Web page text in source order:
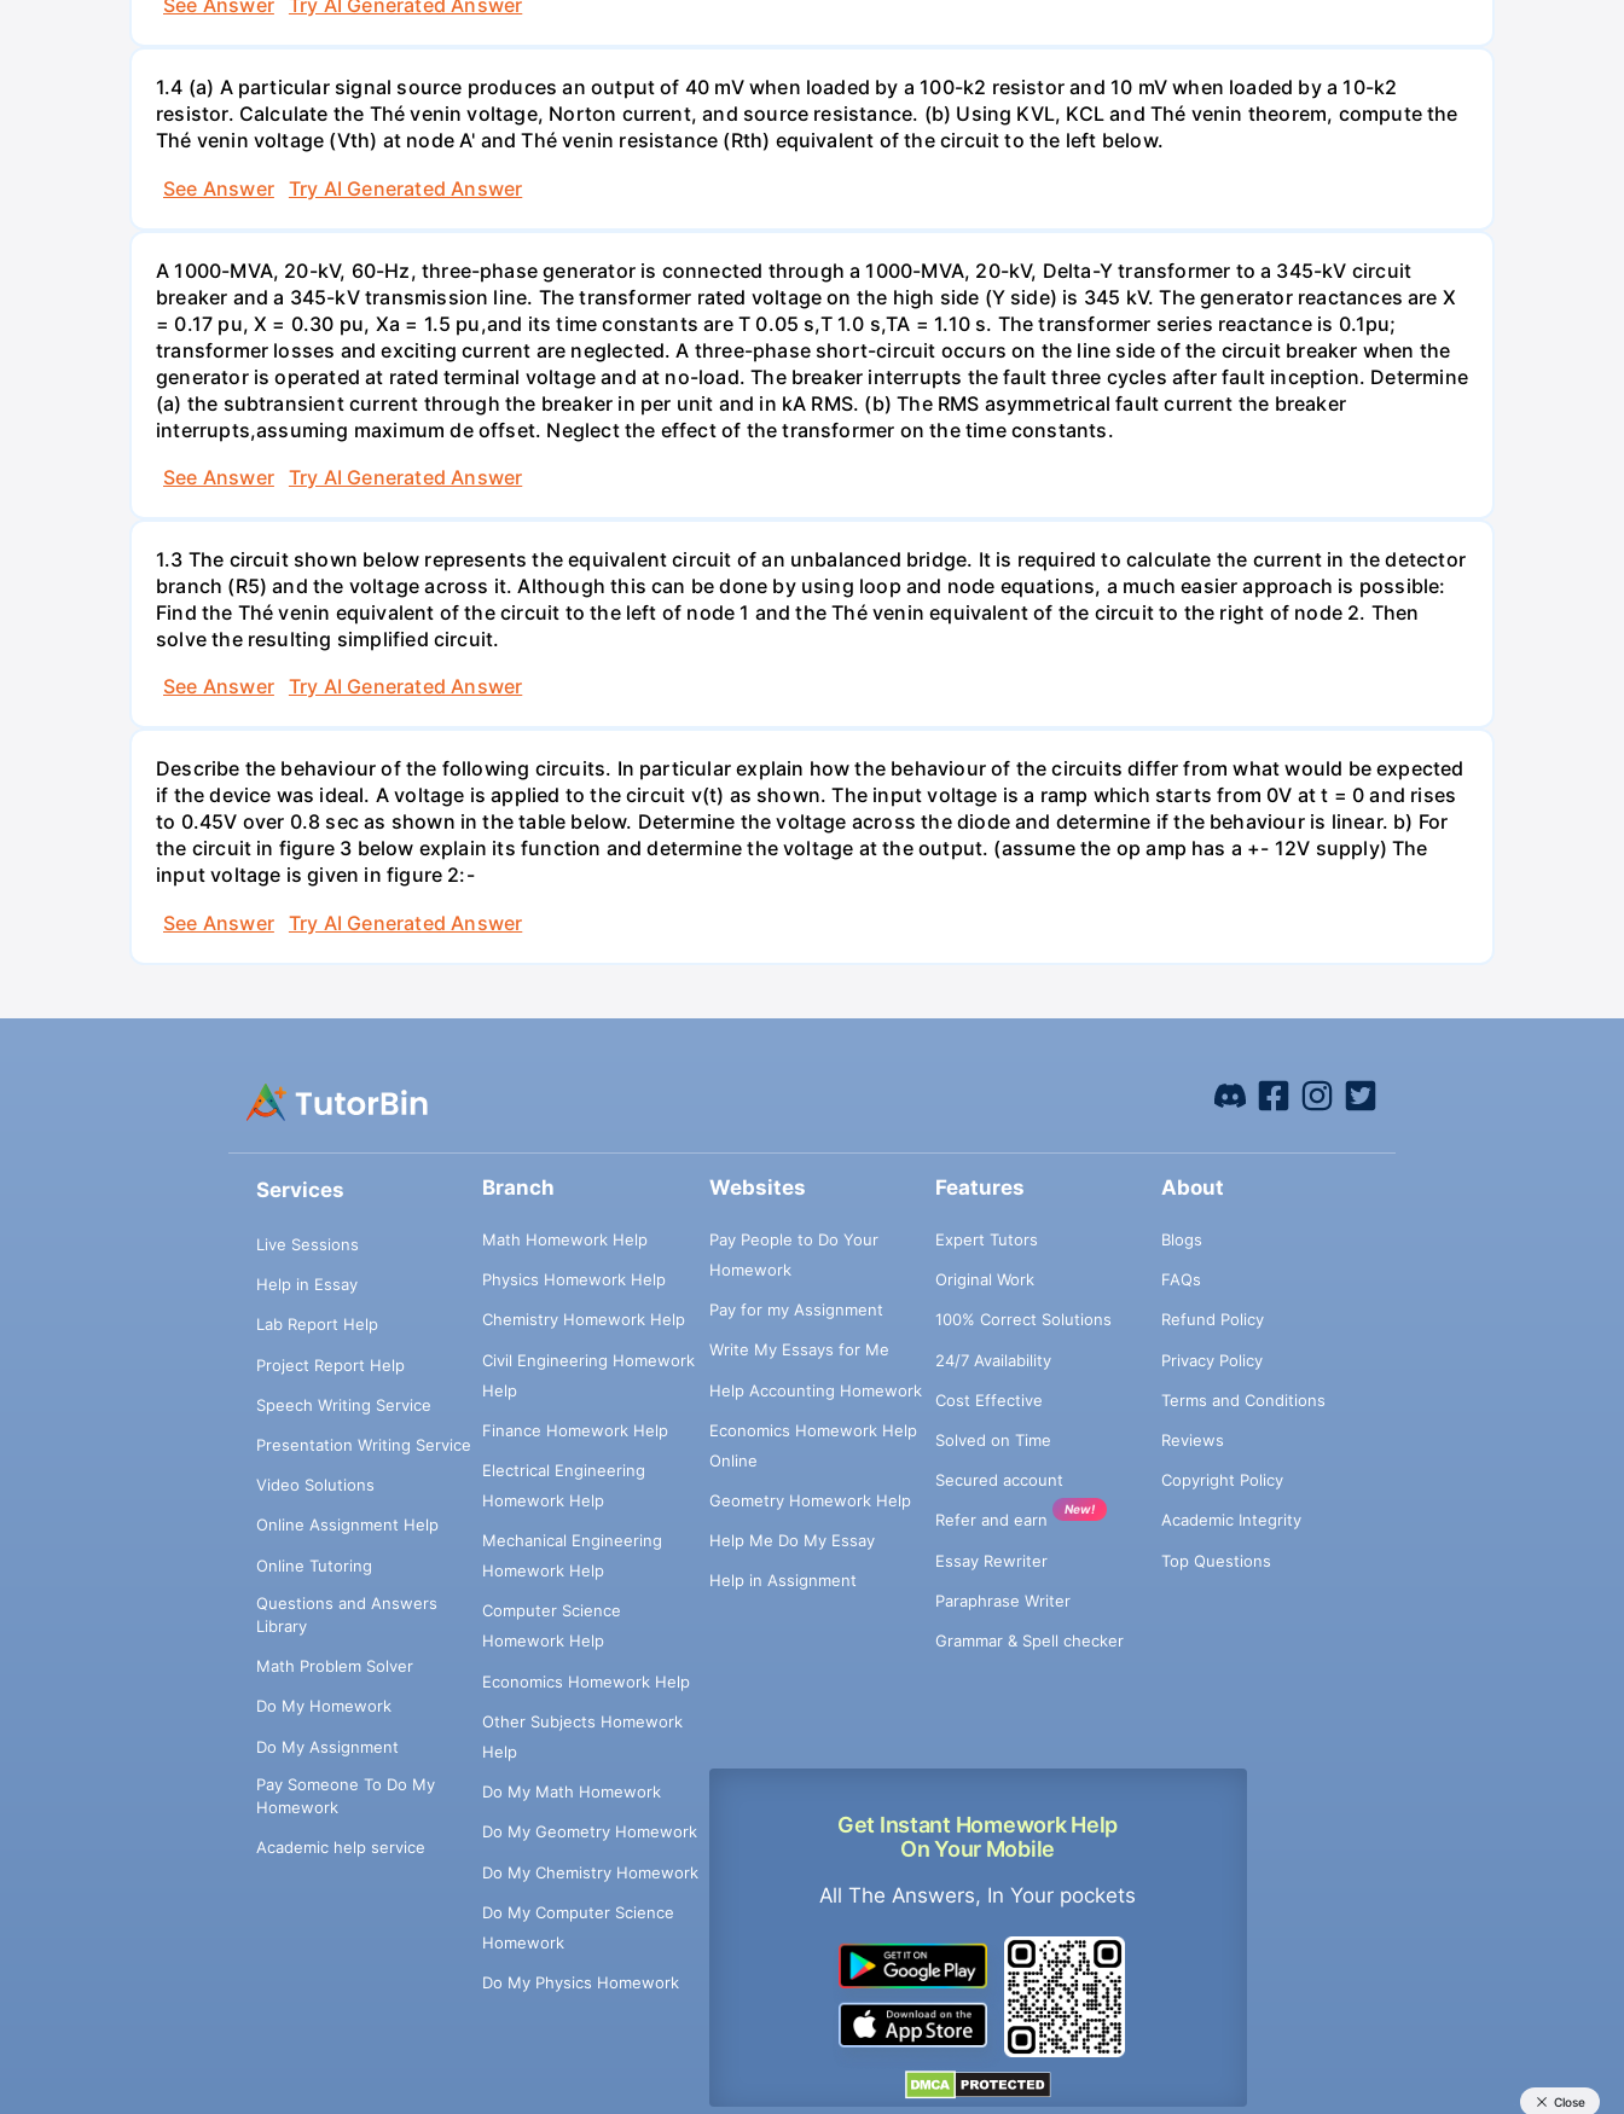
See Answer
Try AI Generated Answer
1.4 (a) A particular signal source produces an output of 40 mV when loaded by a 100-k2 resistor and 10 mV when loaded by a 10-k2
resistor. Calculate the Thé venin voltage, Norton current, and source resistance. (b) Using KVL, KCL and Thé venin theorem, compute the
Thé venin voltage (Vth) at node A' and Thé venin resistance (Rth) equivalent of the circuit to the left below.
See Answer
Try AI Generated Answer
A 1000-MVA, 20-kV, 60-Hz, three-phase generator is connected through a 1000-MVA, 20-kV, Delta-Y transformer to a 345-kV circuit
breaker and a 345-kV transmission line. The transformer rated voltage on the high side (Y side) is 345 kV. The generator reactances are X
= 0.17 pu, X = 0.30 pu, Xa = 1.5 pu,and its time constants are T 0.05 s,T 1.0 s,TA = 1.10 s. The transformer series reactance is 0.1pu;
transformer losses and exciting current are neglected. A three-phase short-circuit occurs on the line side of the circuit breaker when the
generator is operated at rated terminal voltage and at no-load. The breaker interrupts the fault three cycles after fault inception. Determine
(a) the subtransient current through the breaker in per unit and in kA RMS. (b) The RMS asymmetrical fault current the breaker
interrupts,assuming maximum de offset. Neglect the effect of the transformer on the time constants.
See Answer
Try AI Generated Answer
1.3 The circuit shown below represents the equivalent circuit of an unbalanced bridge. It is required to calculate the current in the detector
branch (R5) and the voltage across it. Although this can be done by using loop and node equations, a much easier approach is possible:
Find the Thé venin equivalent of the circuit to the left of node 1 and the Thé venin equivalent of the circuit to the right of node 2. Then
solve the resulting simplified circuit.
See Answer
Try AI Generated Answer
Describe the behaviour of the following circuits. In particular explain how the behaviour of the circuits differ from what would be expected
if the device was ideal. A voltage is applied to the circuit v(t) as shown. The input voltage is a ramp which starts from 0V at t = 0 and rises
to 0.45V over 0.8 sec as shown in the table below. Determine the voltage across the diode and determine if the behaviour is linear. b) For
the circuit in figure 3 below explain its function and determine the voltage at the output. (assume the op amp has a +- 12V supply) The
input voltage is given in figure 2:-
See Answer
Try AI Generated Answer
Services
Live Sessions
Help in Essay
Lab Report Help
Project Report Help
Speech Writing Service
Presentation Writing Service
Video Solutions
Online Assignment Help
Online Tutoring
Questions and Answers
Library
Math Problem Solver
Do My Homework
Do My Assignment
Pay Someone To Do My
Homework
Academic help service
Branch
Math Homework Help
Physics Homework Help
Chemistry Homework Help
Civil Engineering Homework
Help
Finance Homework Help
Electrical Engineering
Homework Help
Mechanical Engineering
Homework Help
Computer Science
Homework Help
Economics Homework Help
Other Subjects Homework
Help
Do My Math Homework
Do My Geometry Homework
Do My Chemistry Homework
Do My Computer Science
Homework
Do My Physics Homework
Websites
Pay People to Do Your
Homework
Pay for my Assignment
Write My Essays for Me
Help Accounting Homework
Economics Homework Help
Online
Geometry Homework Help
Help Me Do My Essay
Help in Assignment
Get Instant Homework Help
On Your Mobile
All The Answers, In Your pockets
Features
Expert Tutors
Original Work
100% Correct Solutions
24/7 Availability
Cost Effective
Solved on Time
Secured account
Refer and earn
New!
Essay Rewriter
Paraphrase Writer
Grammar & Spell checker
About
Blogs
FAQs
Refund Policy
Privacy Policy
Terms and Conditions
Reviews
Copyright Policy
Academic Integrity
Top Questions